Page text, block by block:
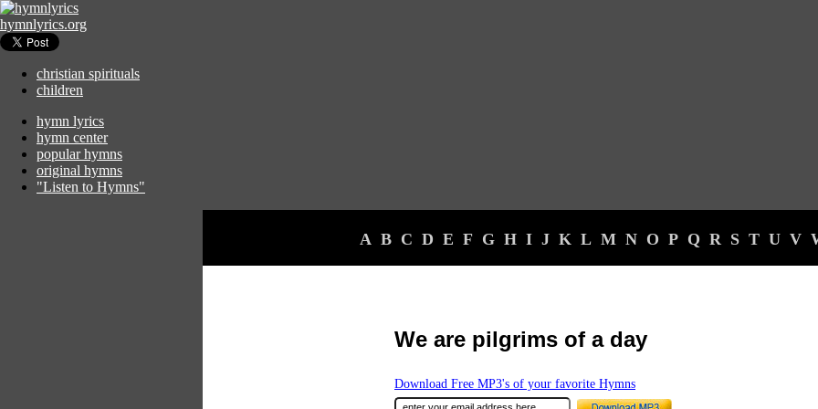
hymnlyrics.org
christian spirituals
children
hymn lyrics
hymn center
popular hymns
original hymns
"Listen to Hymns"
A B C D E F G H I J K L M N O P Q R S T U V
We are pilgrims of a day
Download Free MP3's of your favorite Hymns